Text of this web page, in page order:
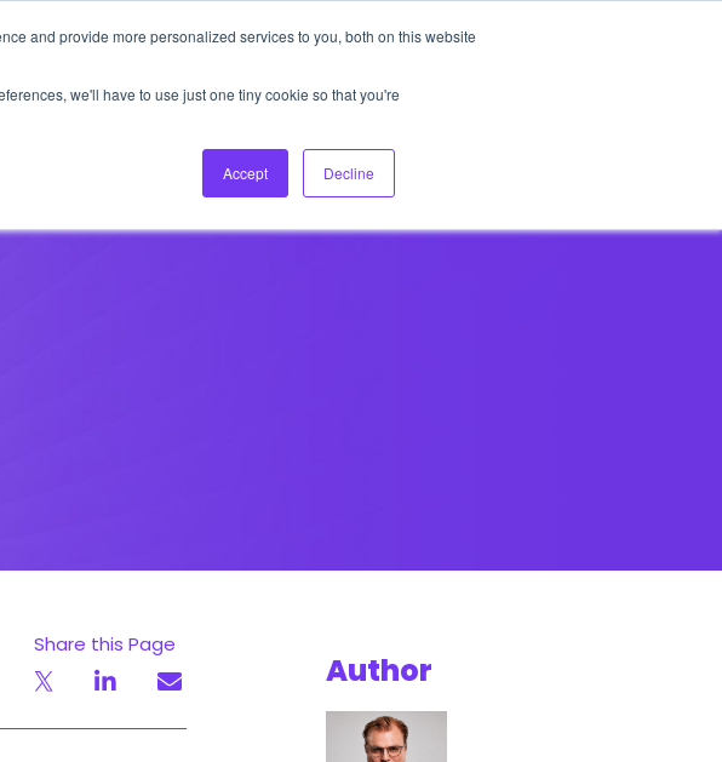
and provide more personalized services to you, both on this website
we'll have to use just one tiny cookie so that you're
Accept Decline
About Us Login Ask HFS AI
Podcast
Share this Page
Author